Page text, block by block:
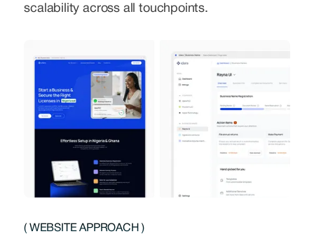
scalability across all touchpoints.
( WEBSITE APPROACH )